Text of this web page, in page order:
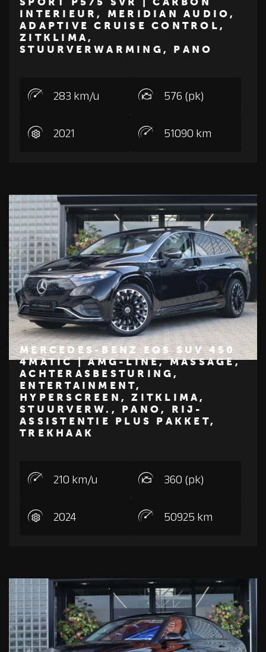
LAND ROVER
€ 94.500
INTERIEUR, MERIDIAN AUDIO,
ADAPTIVE CRUISE CONTROL,
ZITKLIMA,
STUURVERWARMING, PANO
283 km/u 576 (pk)
2021 51090 km
M
E
R
C
E
D
E
S
-
B
E
N
Z
€ 89.500
MERCEDES-BENZ EQS SUV 450
4MATIC | AMG-LINE, MASSAGE,
ACHTERASBESTURING,
ENTERTAINMENT,
HYPERSCREEN, ZITKLIMA,
STUURVERW., PANO, RIJ-
ASSISTENTIE PLUS PAKKET,
TREKHAAK
210 km/u 360 (pk)
2024 50925 km